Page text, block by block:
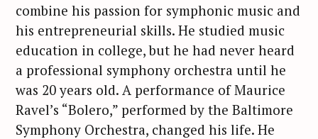
combine his passion for symphonic music and
his entrepreneurial skills. He studied music
education in college, but he had never heard
a professional symphony orchestra until he
was 20 years old. A performance of Maurice
Ravel’s “Bolero,” performed by the Baltimore
Symphony Orchestra, changed his life. He